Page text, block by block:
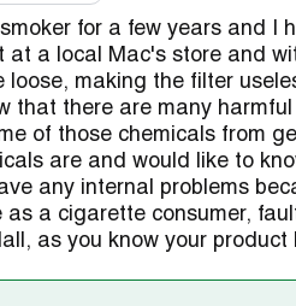
smoker for a few years and
at a local Mac's store and
loose, making the filter
that there are many
of those chemicals from
are and would like to
any internal problems
as a cigarette consumer,
as you know your product